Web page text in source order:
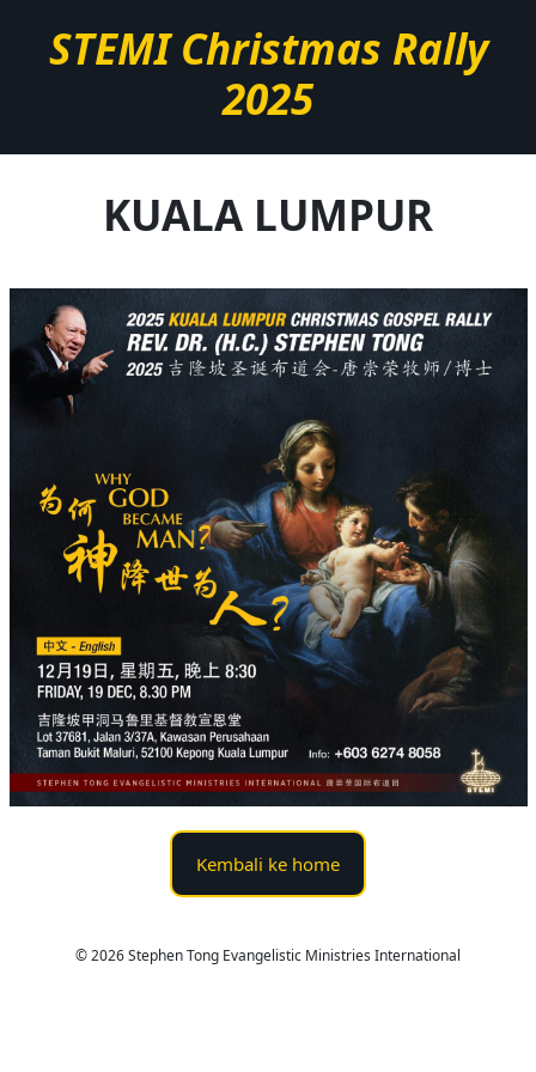
STEMI Christmas Rally
2025
KUALA LUMPUR
Kembali ke home
© 2026 Stephen Tong Evangelistic Ministries International